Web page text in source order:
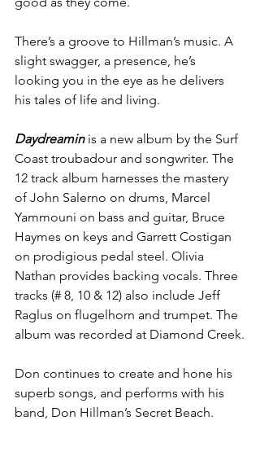
There’s a groove to Hillman’s music. A
slight swagger, a presence, he’s
looking you in the eye as he delivers
his tales of life and living.
Daydreamin is a new album by the Surf
Coast troubadour and songwriter. The
12 track album harnesses the mastery
of John Salerno on drums, Marcel
Yammouni on bass and guitar, Bruce
Haymes on keys and Garrett Costigan
on prodigious pedal steel. Olivia
Nathan provides backing vocals. Three
tracks (# 8, 10 & 12) also include Jeff
Raglus on flugelhorn and trumpet. The
album was recorded at Diamond Creek.
Don continues to create and hone his
superb songs, and performs with his
band, Don Hillman’s Secret Beach.